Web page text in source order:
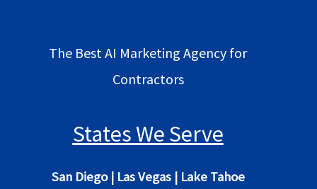
The Best AI Marketing Agency for
Contractors
States We Serve
San Diego| Las Vegas| Lake Tahoe